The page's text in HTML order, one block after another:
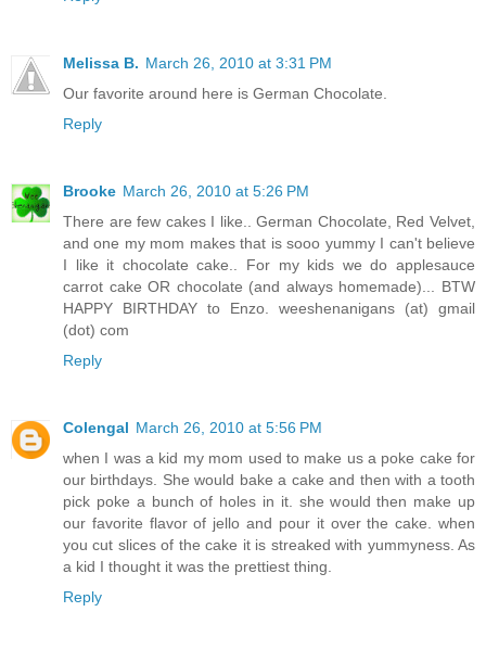
Melissa B. March 26, 2010 at 3:31 PM
Our favorite around here is German Chocolate.
Reply
Brooke March 26, 2010 at 5:26 PM
There are few cakes I like.. German Chocolate, Red Velvet,
and one my mom makes that is sooo yummy I can't believe
I like it chocolate cake.. For my kids we do applesauce
carrot cake OR chocolate (and always homemade)... BTW
HAPPY BIRTHDAY to Enzo. weeshenanigans (at) gmail
(dot) com
Reply
Colengal March 26, 2010 at 5:56 PM
when I was a kid my mom used to make us a poke cake for
our birthdays. She would bake a cake and then with a tooth
pick poke a bunch of holes in it. she would then make up
our favorite flavor of jello and pour it over the cake. when
you cut slices of the cake it is streaked with yummyness. As
a kid I thought it was the prettiest thing.
Reply